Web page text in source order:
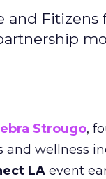
and
Strougo,
and wellness
LA event